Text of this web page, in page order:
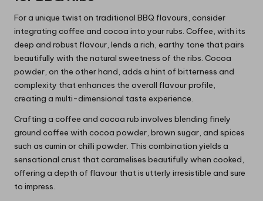
For a unique twist on traditional BBQ flavours, consider
integrating coffee and cocoa into your rubs. Coffee, with its
deep and robust flavour, lends a rich, earthy tone that pairs
beautifully with the natural sweetness of the ribs. Cocoa
powder, on the other hand, adds a hint of bitterness and
complexity that enhances the overall flavour profile,
creating a multi-dimensional taste experience.
Crafting a coffee and cocoa rub involves blending finely
ground coffee with cocoa powder, brown sugar, and spices
such as cumin or chilli powder. This combination yields a
sensational crust that caramelises beautifully when cooked,
offering a depth of flavour that is utterly irresistible and sure
to impress.